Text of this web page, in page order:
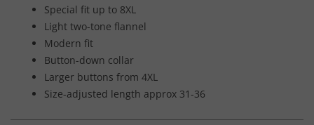
Special fit up to 8XL
Light two-tone flannel
Modern fit
Button-down collar
Larger buttons from 4XL
Size-adjusted length approx 31-36